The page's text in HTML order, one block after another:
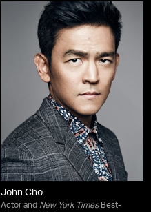
John Cho
Actor and New York TimesBest-